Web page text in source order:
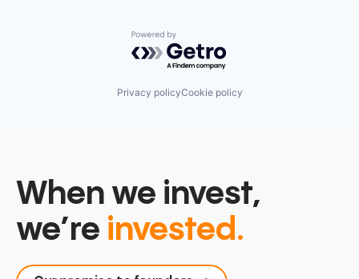
Powered by Getro.com
Privacy policyCookie policy
When we invest,
we’re invested.